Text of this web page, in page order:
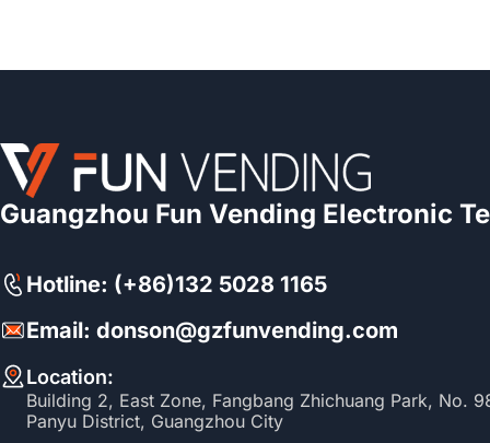
Guangzhou Fun Vending Electronic
Hotline: (+86)132 5028 1165
Email: donson@gzfunvending.com
Location:
Building 2, East Zone, Fangbang Zhichuang Park, No.
Panyu District, Guangzhou City